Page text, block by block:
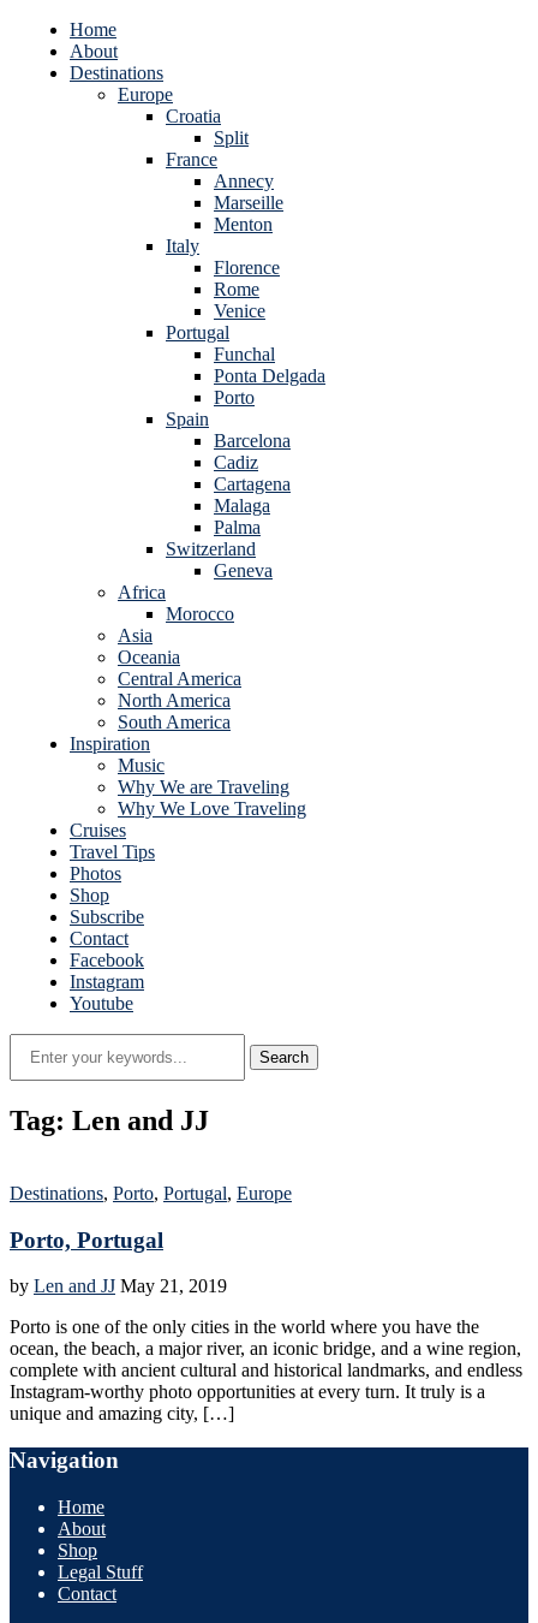
Home
About
Destinations
Europe
Croatia
Split
France
Annecy
Marseille
Menton
Italy
Florence
Rome
Venice
Portugal
Funchal
Ponta Delgada
Porto
Spain
Barcelona
Cadiz
Cartagena
Malaga
Palma
Switzerland
Geneva
Africa
Morocco
Asia
Oceania
Central America
North America
South America
Inspiration
Music
Why We are Traveling
Why We Love Traveling
Cruises
Travel Tips
Photos
Shop
Subscribe
Contact
Facebook
Instagram
Youtube
Tag: Len and JJ
Destinations, Porto, Portugal, Europe
Porto, Portugal
by Len and JJ May 21, 2019
Porto is one of the only cities in the world where you have the
ocean, the beach, a major river, an iconic bridge, and a wine region,
complete with ancient cultural and historical landmarks, and endless
Instagram-worthy photo opportunities at every turn. It truly is a
unique and amazing city, […]
Navigation
Home
About
Shop
Legal Stuff
Contact